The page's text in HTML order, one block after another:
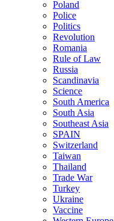
Poland
Police
Politics
Revolution
Romania
Rule of Law
Russia
Scandinavia
Science
South America
South Asia
Southeast Asia
SPAIN
Switzerland
Taiwan
Thailand
Trade War
Turkey
Ukraine
Vaccine